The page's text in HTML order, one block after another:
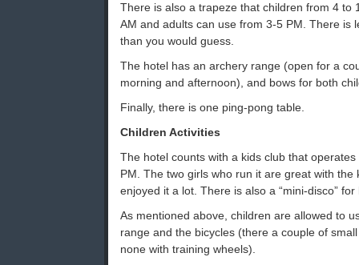
There is also a trapeze that children from 4 to
AM and adults can use from 3-5 PM. There is
than you would guess.
The hotel has an archery range (open for a
morning and afternoon), and bows for both
Finally, there is one ping-pong table.
Children Activities
The hotel counts with a kids club that
PM. The two girls who run it are great with the
enjoyed it a lot. There is also a “mini-disco”
As mentioned above, children are allowed to
range and the bicycles (there a couple of
none with training wheels).